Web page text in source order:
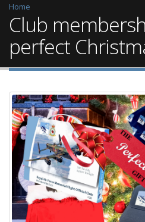
Home
Club
perfect